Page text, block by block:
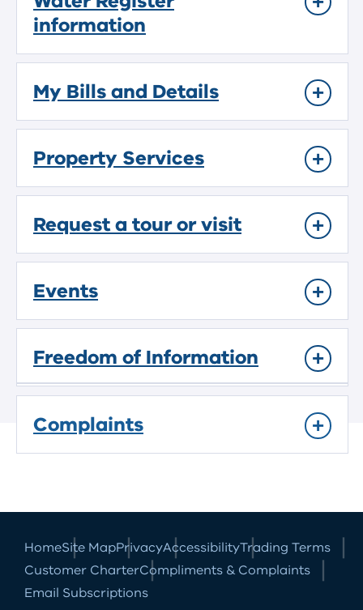
information
My Bills and Details
Property Services
Request a tour or visit
Events
Freedom of Information
Complaints
HomeSite MapPrivacyAccessibilityTrading Terms
Customer CharterCompliments & Complaints
Email Subscriptions